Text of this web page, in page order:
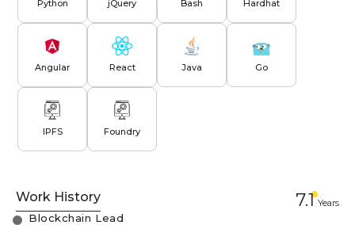
Python jQuery Bash Hardhat
Angular React Java Go
IPFS Foundry
Work History 7.1 Years
Blockchain Lead